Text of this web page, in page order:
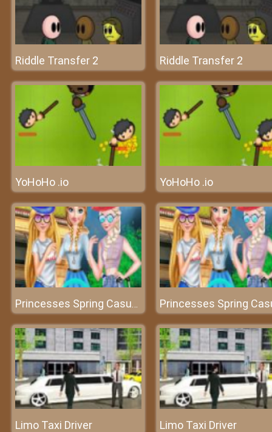
Riddle Transfer 2 Riddle Transfer 2
YoHoHo .io YoHoHo .io
Princesses Spring Casual Dressup
Limo Taxi Driver Limo Taxi Driver